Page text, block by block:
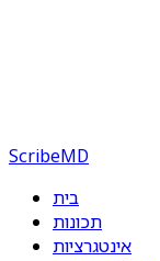
ScribeMD
בית
תכונות
אינטגרציות